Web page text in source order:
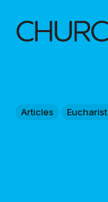
Articles Eucharist